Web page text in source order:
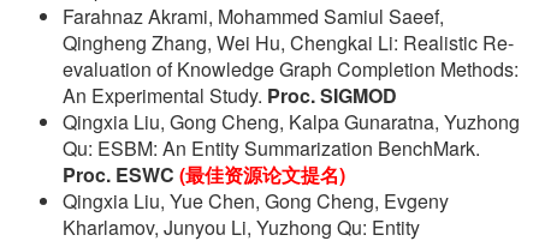
Farahnaz Akrami, Mohammed Samiul Saeef,
Qingheng Zhang, Wei Hu, Chengkai Li: Realistic Re-
evaluation of Knowledge Graph Completion Methods:
An Experimental Study. Proc. SIGMOD
Qingxia Liu, Gong Cheng, Kalpa Gunaratna, Yuzhong
Qu: ESBM: An Entity Summarization BenchMark.
Proc. ESWC (最佳资源论文提名)
Qingxia Liu, Yue Chen, Gong Cheng, Evgeny
Kharlamov, Junyou Li, Yuzhong Qu: Entity